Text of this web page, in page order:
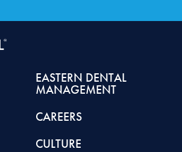
EASTERN DENTAL
MANAGEMENT
CAREERS
CULTURE